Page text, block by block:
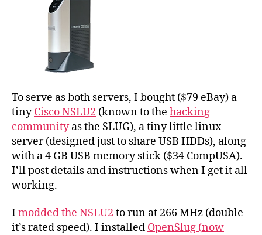
To serve as both servers, I bought ($79 eBay) a
tinyCisco NSLU2 (known to the hacking
communityas the SLUG), a tiny little linux
server (designed just to share USB HDDs), along
with a 4 GB USB memory stick ($34 CompUSA).
I’ll post details and instructions when I get it all
working.
I modded the NSLU2 to run at 266 MHz (double
it’s rated speed). I installed OpenSlug (now